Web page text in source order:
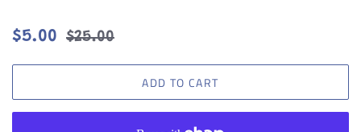
Regular
$5.00
Sale
$25.00
ADD TO CART